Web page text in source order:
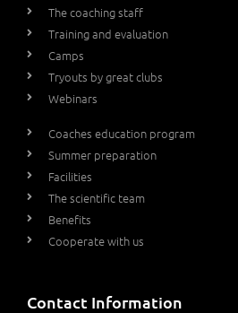
The coaching staff
Training and evaluation
Camps
Tryouts by great clubs
Webinars
Coaches education program
Summer preparation
Facilities
The scientific team
Benefits
Cooperate with us
Contact Information